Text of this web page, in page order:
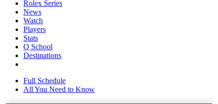
Rolex Series
News
Watch
Players
Stats
Q School
Destinations
Full Schedule
All You Need to Know